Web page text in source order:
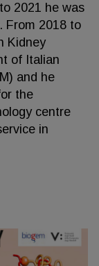
2021 he was
From 2018 to
Kidney
of Italian
and he
the
centre
in